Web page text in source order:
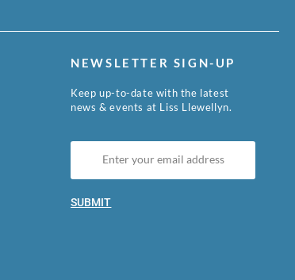
NEWSLETTER SIGN-UP
Keep up-to-date with the latest
news & events at Liss Llewellyn.
SUBMIT